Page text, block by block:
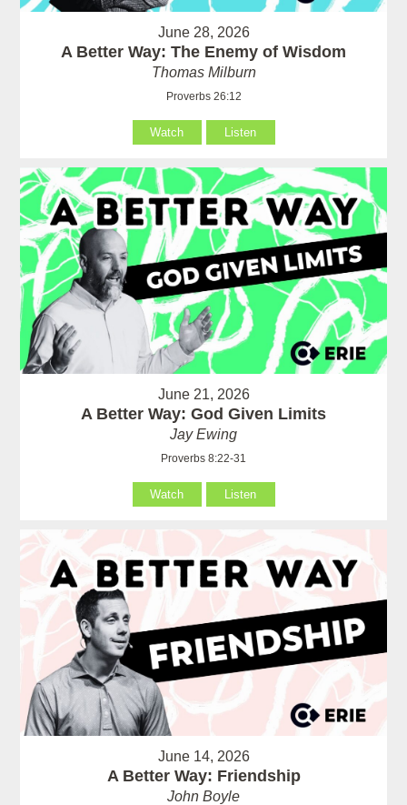
June 28, 2026
A Better Way: The Enemy of Wisdom
Thomas Milburn
Proverbs 26:12
Watch Listen
June 21, 2026
A Better Way: God Given Limits
Jay Ewing
Proverbs 8:22-31
Watch Listen
June 14, 2026
A Better Way: Friendship
John Boyle